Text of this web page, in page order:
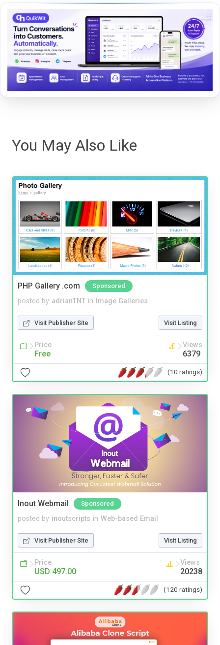
You May Also Like
PHP Gallery .com Sponsored
posted by adrianTNT in Image Galleries
Visit Publisher Site Visit Listing
Price
Free
Views
6379
(10 ratings)
Inout Webmail Sponsored
posted by inoutscripts in Web-based Email
Visit Publisher Site Visit Listing
Price
USD 497.00
Views
20238
(120 ratings)